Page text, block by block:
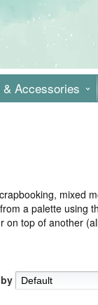
& Accessories
mixed
a palette using
on top of another